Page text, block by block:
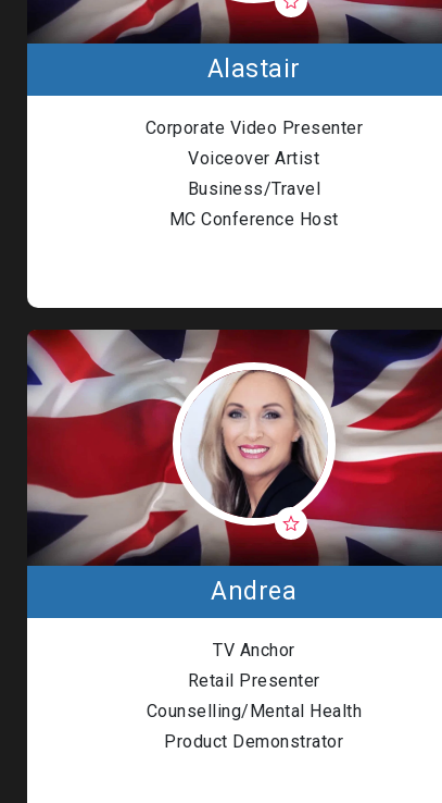
Alastair
Corporate Video Presenter
Voiceover Artist
Business/Travel
MC Conference Host
Andrea
TV Anchor
Retail Presenter
Counselling/Mental Health
Product Demonstrator